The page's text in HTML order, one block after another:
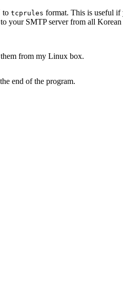
to tcprules format. This is useful
SMTP server from all
from my Linux box.
end of the program.